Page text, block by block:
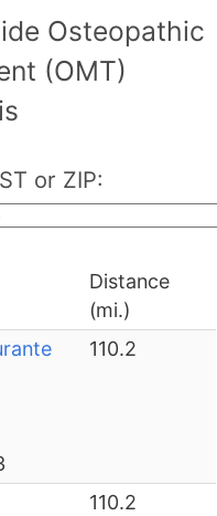
Osteopathic
(OMT)
or ZIP:
Distance
(mi.)
110.2
110.2